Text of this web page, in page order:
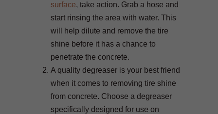
surface, take action. Grab a hose and
start rinsing the area with water. This
will help dilute and remove the tire
shine before it has a chance to
penetrate the concrete.
A quality degreaser is your best friend
when it comes to removing tire shine
from concrete. Choose a degreaser
specifically designed for use on